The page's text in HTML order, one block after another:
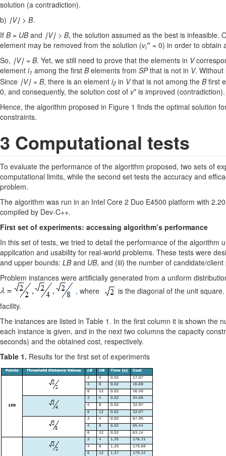
solution (a contradiction).
b) ∣V∣ > B.
If B = UBand ∣V∣ > B, the solution assumed as the best is infeasible.
element may be removed from the solution (vi'* = 0) in order to obtain
So, ∣V∣ = B. Yet, we still need to prove that the elements in V
element i1 among the first Belements from SPthat is not in V.
Since ∣V∣ = B, there is an element i2 in Vthat is not among the Bfirst
0, and consequently, the solution cost of v* is improved (contradiction).
Hence, the algorithm proposed in Figure 1 finds the optimal solution
constraints.
3 Computational tests
To evaluate the performance of the algorithm proposed, two sets of
computational limits, while the second set tests the accuracy and
problem.
The algorithm was run in an Intel Core 2 Duo E4500 platform with
compiled by Dev-C++.
First set of experiments: accessing algorithm’s performance
In this set of tests, we tried to detail the performance of the
application and usability for real-world problems. These tests were
and upper bounds: LBand UB, and (iii) the number of candidate/
Problem instances were artiﬁcially generated from a uniform
, where
is the diagonal of the unit
facility.
The instances are listed in Table 1. In the first column it is shown the
each instance is given, and in the next two columns the capacity
seconds) and the obtained cost, respectively.
Table 1. Results for the first set of experiments